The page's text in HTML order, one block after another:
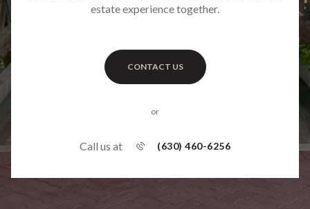
estate experience together.
CONTACT US
or
Call us at (630) 460-6256